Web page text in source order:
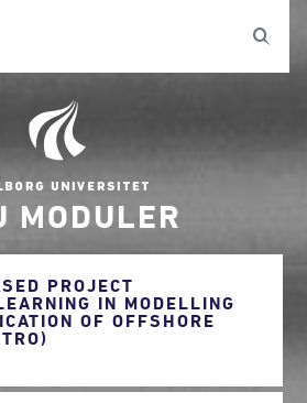
MODULER
PROJECT
IN MODELLING
OF OFFSHORE